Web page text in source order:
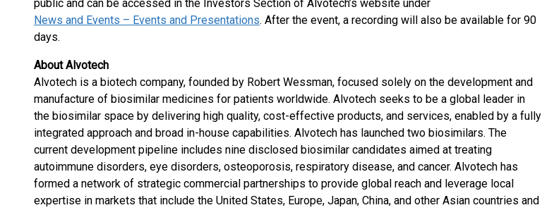
public and can be accessed in the Investors Section of Alvotech’s website under
News and Events – Events and Presentations. After the event, a recording will also be available for 90
days.
About Alvotech
Alvotech is a biotech company, founded by Robert Wessman, focused solely on the development and
manufacture of biosimilar medicines for patients worldwide. Alvotech seeks to be a global leader in
the biosimilar space by delivering high quality, cost-effective products, and services, enabled by a fully
integrated approach and broad in-house capabilities. Alvotech has launched two biosimilars. The
current development pipeline includes nine disclosed biosimilar candidates aimed at treating
autoimmune disorders, eye disorders, osteoporosis, respiratory disease, and cancer. Alvotech has
formed a network of strategic commercial partnerships to provide global reach and leverage local
expertise in markets that include the United States, Europe, Japan, China, and other Asian countries and